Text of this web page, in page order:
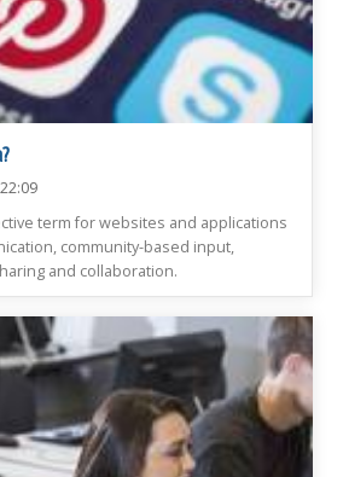
term for websites and applications
community-based input,
and collaboration.